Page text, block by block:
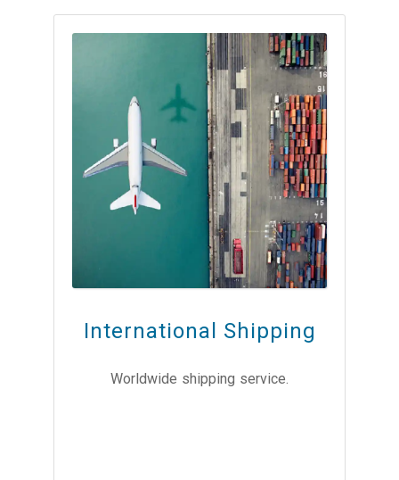
International Shipping
Worldwide shipping service.